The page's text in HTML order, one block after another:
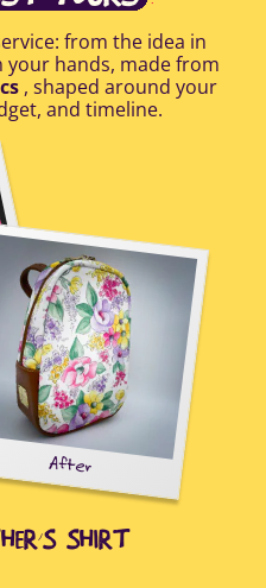
from the idea in
hands, made from
, shaped around your
and timeline.
SHIRT
After